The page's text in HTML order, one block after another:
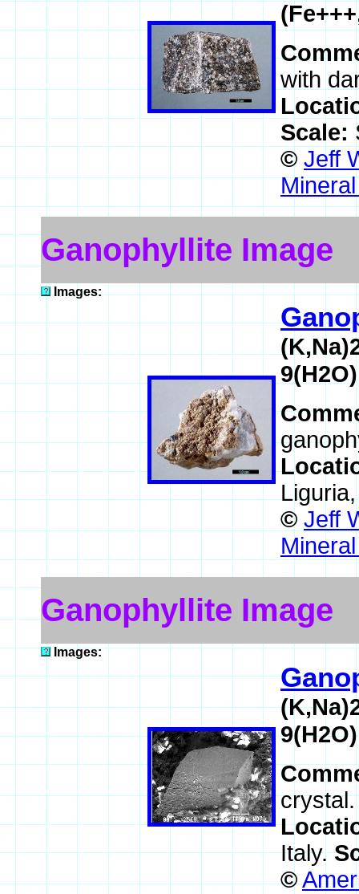
with
Scale:
© Jeff
Ganophyllite Image
Images:
9(H2O)
© Jeff
Ganophyllite Image
Images:
9(H2O)
Italy.
©